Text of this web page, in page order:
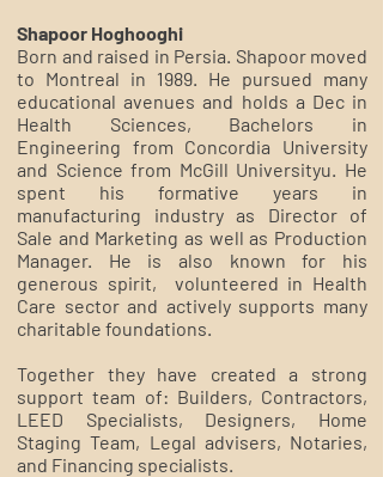
Shapoor Hoghooghi
Born and raised in Persia. Shapoor moved
to Montreal in 1989. He pursued many
educational avenues and holds a Dec in
Health Sciences, Bachelors in
Engineering from Concordia University
and Science from McGill Universityu. He
spent his formative years in
manufacturing industry as Director of
Sale and Marketing as well as Production
Manager. He is also known for his
generous spirit, volunteered in Health
Care sector and actively supports many
charitable foundations.
​Together they have created a strong
support team of: Builders, Contractors,
LEED Specialists, Designers, Home
Staging Team, Legal advisers, Notaries,
and Financing specialists.